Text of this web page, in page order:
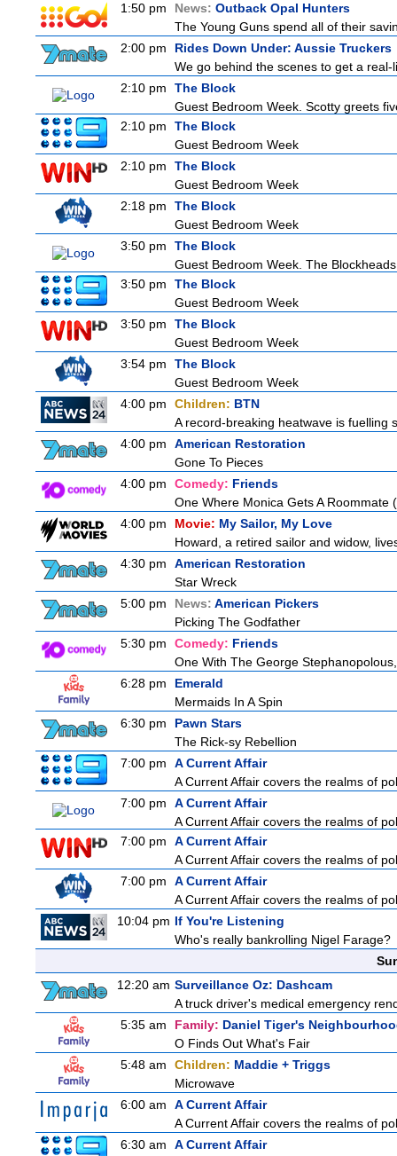
1:50 pm
News: Outback Opal Hunters
The Young Guns spend all of their
2:00 pm
Rides Down Under: Aussie Truckers
We go behind the scenes to get a
2:10 pm
The Block
Guest Bedroom Week. Scotty greets
2:10 pm
The Block
Guest Bedroom Week
2:10 pm
The Block
Guest Bedroom Week
2:18 pm
The Block
Guest Bedroom Week
3:50 pm
The Block
Guest Bedroom Week. The
3:50 pm
The Block
Guest Bedroom Week
3:50 pm
The Block
Guest Bedroom Week
3:54 pm
The Block
Guest Bedroom Week
4:00 pm
Children: BTN
A record-breaking heatwave is fuelling
4:00 pm
American Restoration
Gone To Pieces
4:00 pm
Comedy: Friends
One Where Monica Gets A
4:00 pm
Movie: My Sailor, My Love
Howard, a retired sailor and widow,
4:30 pm
American Restoration
Star Wreck
5:00 pm
News: American Pickers
Picking The Godfather
5:30 pm
Comedy: Friends
One With The George
6:28 pm
Emerald
Mermaids In A Spin
6:30 pm
Pawn Stars
The Rick-sy Rebellion
7:00 pm
A Current Affair
A Current Affair covers the realms of
7:00 pm
A Current Affair
A Current Affair covers the realms of
7:00 pm
A Current Affair
A Current Affair covers the realms of
7:00 pm
A Current Affair
A Current Affair covers the realms of
10:04 pm If You're Listening
Who's really bankrolling Nigel Farage?
12:20 am Surveillance Oz: Dashcam
A truck driver's medical emergency
5:35 am
Family: Daniel Tiger's
O Finds Out What's Fair
5:48 am
Children: Maddie + Triggs
Microwave
6:00 am
A Current Affair
A Current Affair covers the realms of
6:30 am
A Current Affair